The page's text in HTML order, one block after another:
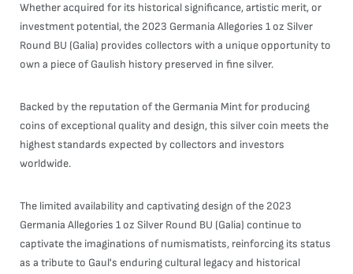
Whether acquired for its historical significance, artistic merit, or
investment potential, the 2023 Germania Allegories 1 oz Silver
Round BU (Galia) provides collectors with a unique opportunity to
own a piece of Gaulish history preserved in fine silver.
Backed by the reputation of the Germania Mint for producing
coins of exceptional quality and design, this silver coin meets the
highest standards expected by collectors and investors
worldwide.
The limited availability and captivating design of the 2023
Germania Allegories 1 oz Silver Round BU (Galia) continue to
captivate the imaginations of numismatists, reinforcing its status
as a tribute to Gaul's enduring cultural legacy and historical